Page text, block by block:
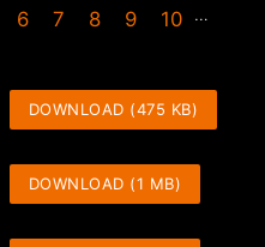
6 7 8 9 10 …
DOWNLOAD (475 KB)
DOWNLOAD (1 MB)